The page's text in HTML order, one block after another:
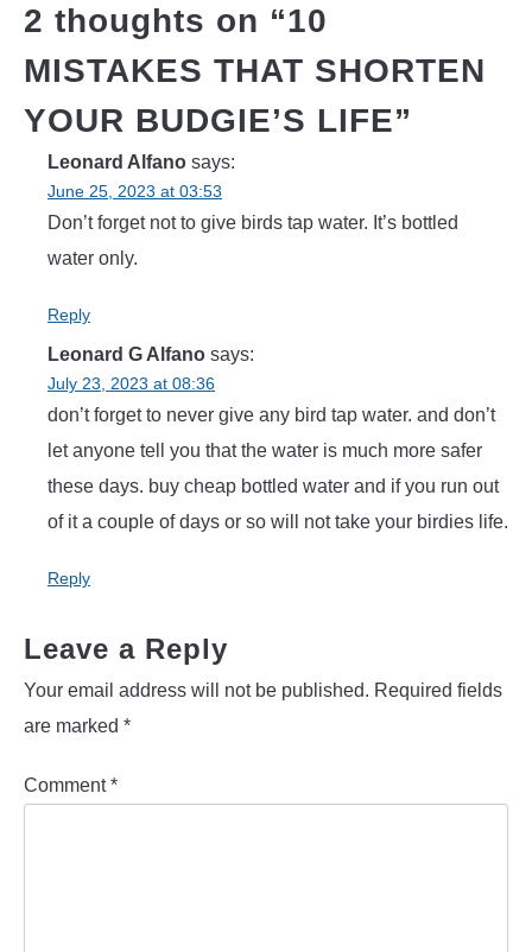
2 thoughts on “10
MISTAKES THAT SHORTEN
YOUR BUDGIE’S LIFE”
Leonard Alfano says:
June 25, 2023 at 03:53
Don’t forget not to give birds tap water. It’s bottled
water only.
Reply
Leonard G Alfano says:
July 23, 2023 at 08:36
don’t forget to never give any bird tap water. and don’t
let anyone tell you that the water is much more safer
these days. buy cheap bottled water and if you run out
of it a couple of days or so will not take your birdies life.
Reply
Leave a Reply
Your email address will not be published. Required fields
are marked *
Comment*